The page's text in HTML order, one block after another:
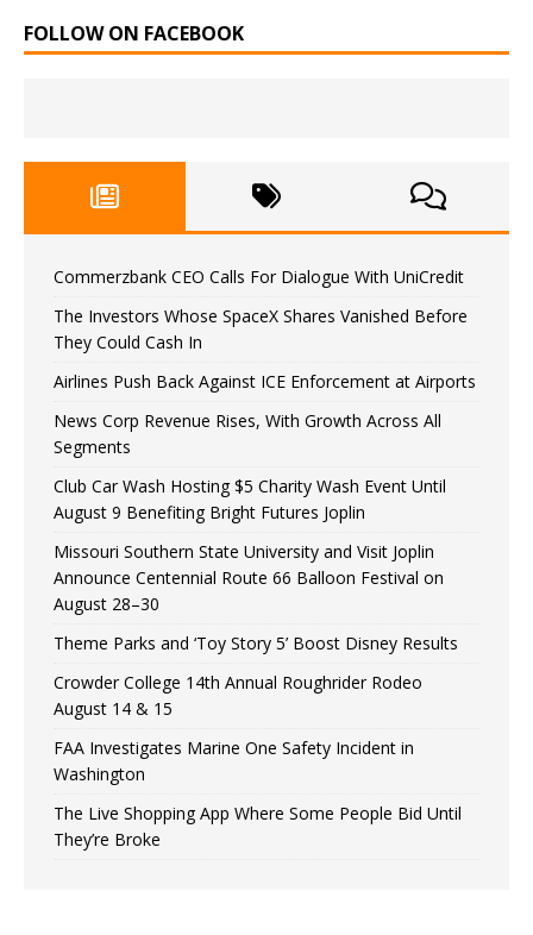
FOLLOW ON FACEBOOK
Commerzbank CEO Calls For Dialogue With UniCredit
The Investors Whose SpaceX Shares Vanished Before
They Could Cash In
Airlines Push Back Against ICE Enforcement at Airports
News Corp Revenue Rises, With Growth Across All
Segments
Club Car Wash Hosting $5 Charity Wash Event Until
August 9 Benefiting Bright Futures Joplin
Missouri Southern State University and Visit Joplin
Announce Centennial Route 66 Balloon Festival on
August 28–30
Theme Parks and ‘Toy Story 5’ Boost Disney Results
Crowder College 14th Annual Roughrider Rodeo
August 14 & 15
FAA Investigates Marine One Safety Incident in
Washington
The Live Shopping App Where Some People Bid Until
They’re Broke